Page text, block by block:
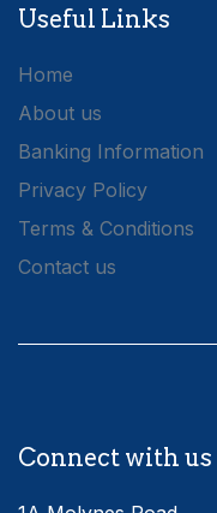
Useful Links
Home
About us
Banking Information
Privacy Policy
Terms & Conditions
Contact us
Connect with us